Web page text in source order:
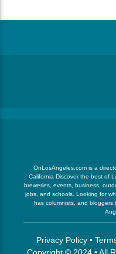
OnLosAngeles.com is a
California Discover the best of
breweries, events, business,
jobs, and schools. Looking for
has columnists, and
Privacy Policy•